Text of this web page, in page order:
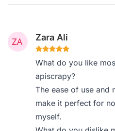
Zara Ali
What do you like
apiscrapy?
The ease of use and
make it perfect for
myself.